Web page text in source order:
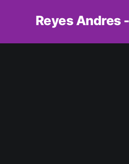
Reyes Andres